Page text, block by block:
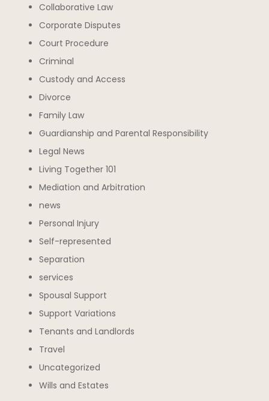
Collaborative Law
Corporate Disputes
Court Procedure
Criminal
Custody and Access
Divorce
Family Law
Guardianship and Parental Responsibility
Legal News
Living Together 101
Mediation and Arbitration
news
Personal Injury
Self-represented
Separation
services
Spousal Support
Support Variations
Tenants and Landlords
Travel
Uncategorized
Wills and Estates